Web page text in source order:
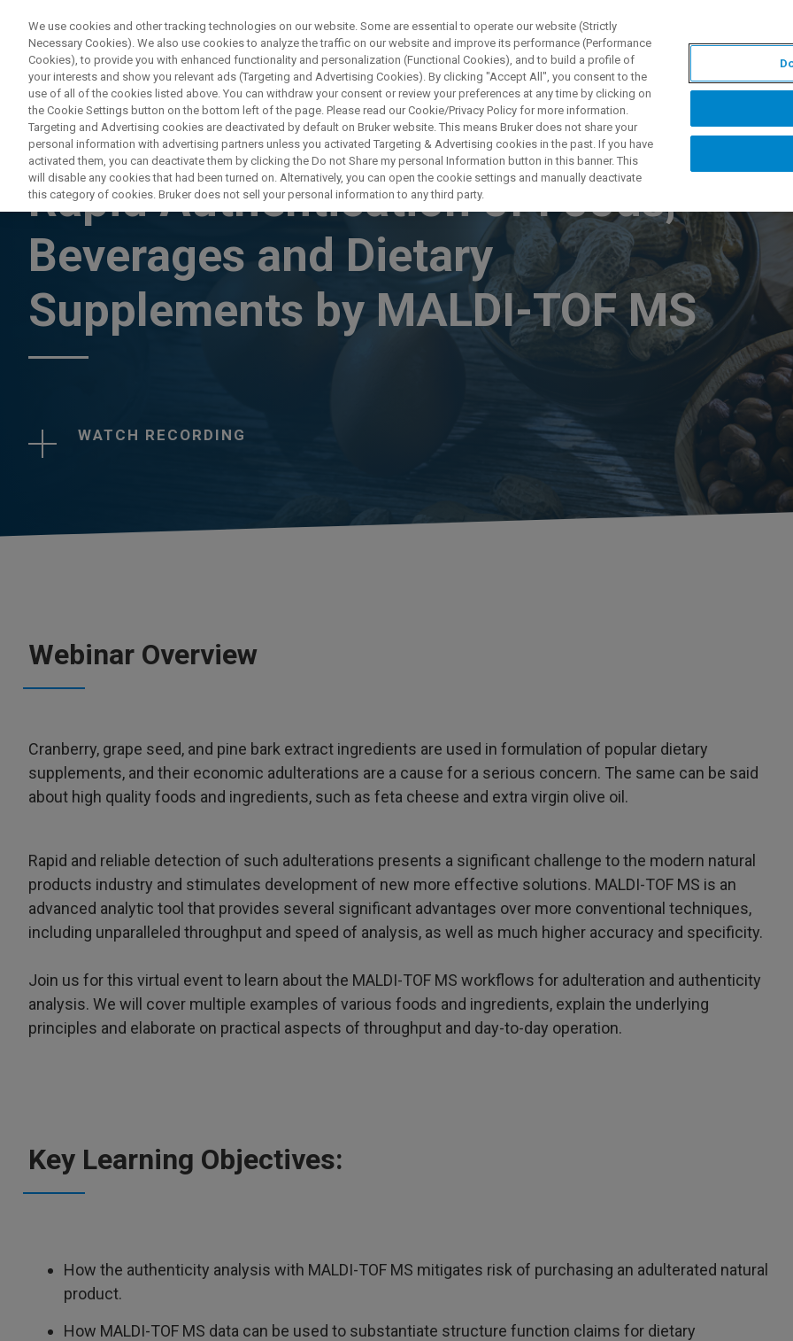
PRODUCTS & SOLUTIONS APPLICATIONS
ON DEMAND WEBINAR
Rapid Authentication of Foods,
Beverages and Dietary
Supplements by MALDI-TOF MS
WATCH RECORDING
Webinar Overview
Cranberry, grape seed, and pine bark extract ingredients are used in formulation of popular dietary
supplements, and their economic adulterations are a cause for a serious concern. The same can be said
about high quality foods and ingredients, such as feta cheese and extra virgin olive oil.
Rapid and reliable detection of such adulterations presents a significant challenge to the modern natural
products industry and stimulates development of new more effective solutions. MALDI-TOF MS is an
advanced analytic tool that provides several significant advantages over more conventional techniques,
including unparalleled throughput and speed of analysis, as well as much higher accuracy and specificity.
Join us for this virtual event to learn about the MALDI-TOF MS workflows for adulteration and authenticity
analysis. We will cover multiple examples of various foods and ingredients, explain the underlying
principles and elaborate on practical aspects of throughput and day-to-day operation.
Key Learning Objectives:
How the authenticity analysis with MALDI-TOF MS mitigates risk of purchasing an adulterated natural
product.
How MALDI-TOF MS data can be used to substantiate structure function claims for dietary
We use cookies and other tracking technologies on our website. Some are essential to operate our website (Strictly
Necessary Cookies). We also use cookies to analyze the traffic on our website and improve its performance (Performance
Cookies), to provide you with enhanced functionality and personalization (Functional Cookies), and to build a profile of
your interests and show you relevant ads (Targeting and Advertising Cookies). By clicking "Accept All", you consent to the
use of all of the cookies listed above. You can withdraw your consent or review your preferences at any time by clicking on
the Cookie Settings button on the bottom left of the page. Please read our Cookie/Privacy Policy for more information.
Targeting and Advertising cookies are deactivated by default on Bruker website. This means Bruker does not share your
personal information with advertising partners unless you activated Targeting & Advertising cookies in the past. If you have
activated them, you can deactivate them by clicking the Do not Share my personal Information button in this banner. This
will disable any cookies that had been turned on. Alternatively, you can open the cookie settings and manually deactivate
this category of cookies. Bruker does not sell your personal information to any third party.